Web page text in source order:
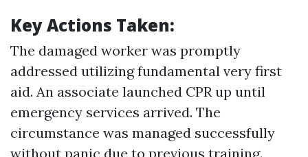
Key Actions Taken:
The damaged worker was promptly
addressed utilizing fundamental very first
aid. An associate launched CPR up until
emergency services arrived. The
circumstance was managed successfully
without panic due to previous training.